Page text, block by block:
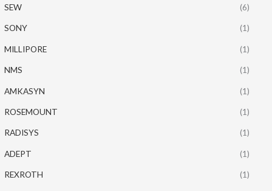
SEW (6)
SONY (1)
MILLIPORE (1)
NMS (1)
AMKASYN (1)
ROSEMOUNT (1)
RADISYS (1)
ADEPT (1)
REXROTH (1)